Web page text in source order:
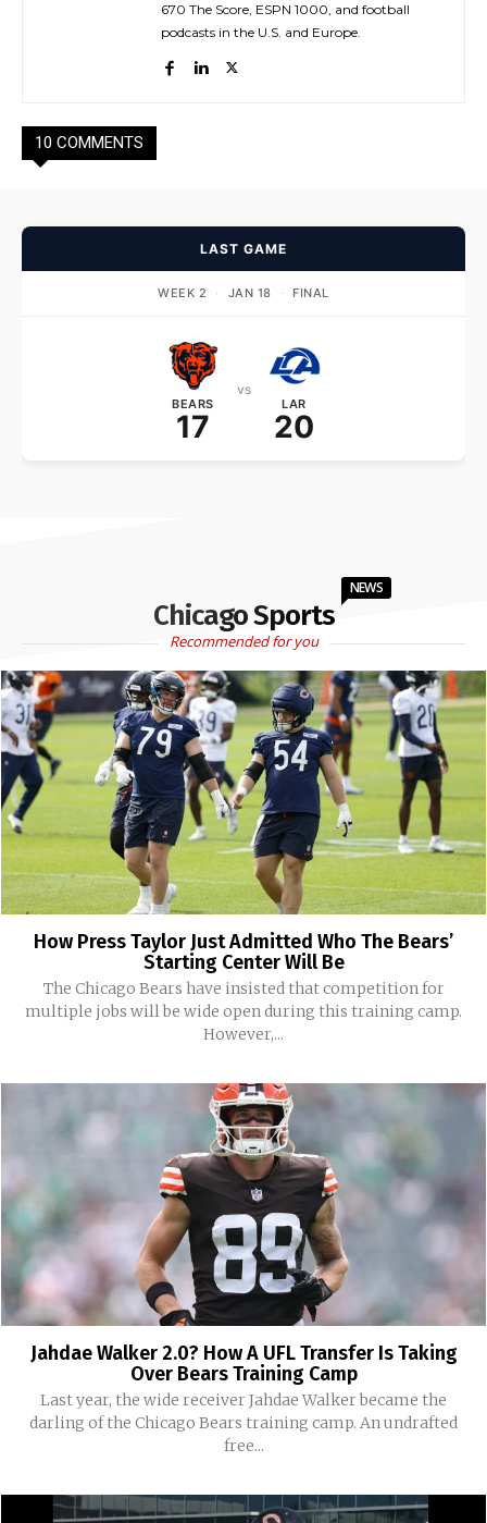
670 The Score, ESPN 1000, and football
podcasts in the U.S. and Europe.
10 COMMENTS
LAST GAME
WEEK 2 · JAN 18 · FINAL
BEARS
17
vs
LAR
20
Chicago Sports
NEWS
Recommended for you
How Press Taylor Just Admitted Who The Bears’
Starting Center Will Be
The Chicago Bears have insisted that competition for
multiple jobs will be wide open during this training camp.
However,...
Jahdae Walker 2.0? How A UFL Transfer Is Taking
Over Bears Training Camp
Last year, the wide receiver Jahdae Walker became the
darling of the Chicago Bears training camp. An undrafted
free...